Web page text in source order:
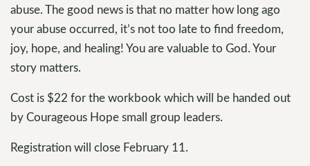
abuse. The good news is that no matter how long ago
your abuse occurred, it’s not too late to find freedom,
joy, hope, and healing! You are valuable to God. Your
story matters.
Cost is $22 for the workbook which will be handed out
by Courageous Hope small group leaders.
Registration will close February 11.